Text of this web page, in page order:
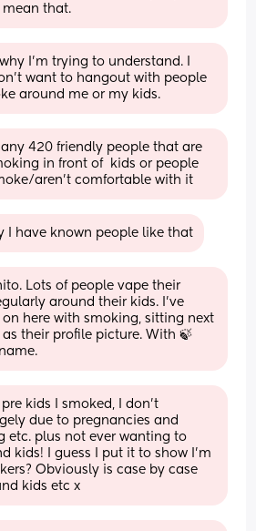
mean that.
I’m trying to understand. I
want to hangout with people
around me or my kids.
any 420 friendly people that are
in front of  kids or people
aren’t comfortable with it
I have known people like that
Lots of people vape their
around their kids. I’ve
on here with smoking, sitting next
their profile picture. With 🍃
kids I smoked, I don’t
due to pregnancies and
etc. plus not ever wanting to
kids! I guess I put it to show I’m
Obviously is case by case
kids etc x